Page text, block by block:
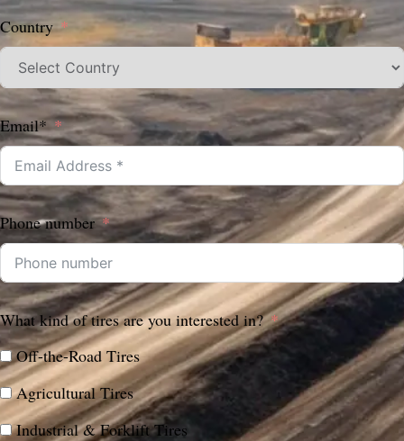
Country
Email*
Phone number
What kind of tires are you interested in?
Off-the-Road Tires
Agricultural Tires
Industrial & Forklift Tires